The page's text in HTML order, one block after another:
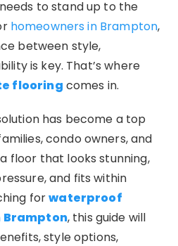
to stand up to the
homeowners in Brampton,
between style,
is key. That’s where
flooring comes in.
has become a top
condo owners, and
floor that looks stunning,
and fits within
forwaterproof
, this guide will
style options,